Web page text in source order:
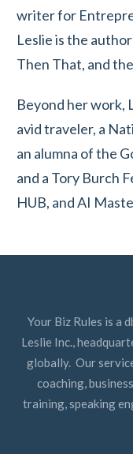
writer for
Leslie is the
Then That, and
Beyond her work,
avid traveler, a
an alumna of the
and a Tory Burch
HUB, and AI
Your Biz Rules is a
Leslie Inc.,
globally. Our
coaching,
training, speaking